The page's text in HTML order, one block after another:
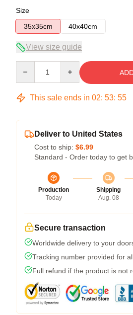
Size
35x35cm
40x40cm
View size guide
This sale ends in 02: 53: 54
Deliver to United States
Cost to ship: $6.99
Standard - Order today to get
Production
Today
Shipping
Aug. 08
Secure transaction
Worldwide delivery to your
Tracking number provided for
Full refund if the product is not